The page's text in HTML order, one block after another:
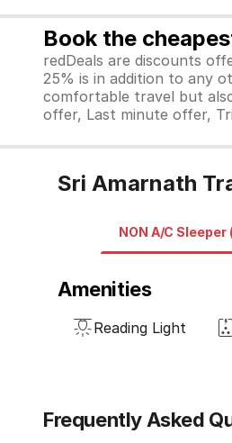
Book the
redDeals are discounts
25% is in addition to any
comfortable travel but
offer, Last minute offer,
Sri Amarnath
NON A/C Sleeper
Amenities
Reading Light
Frequently Asked